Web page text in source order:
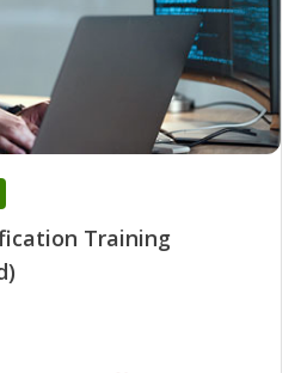
Training